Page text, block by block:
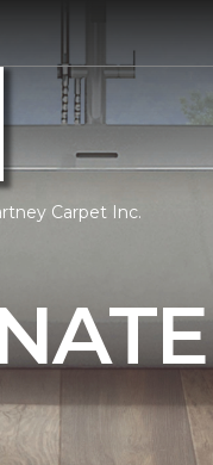
Carpet Inc.